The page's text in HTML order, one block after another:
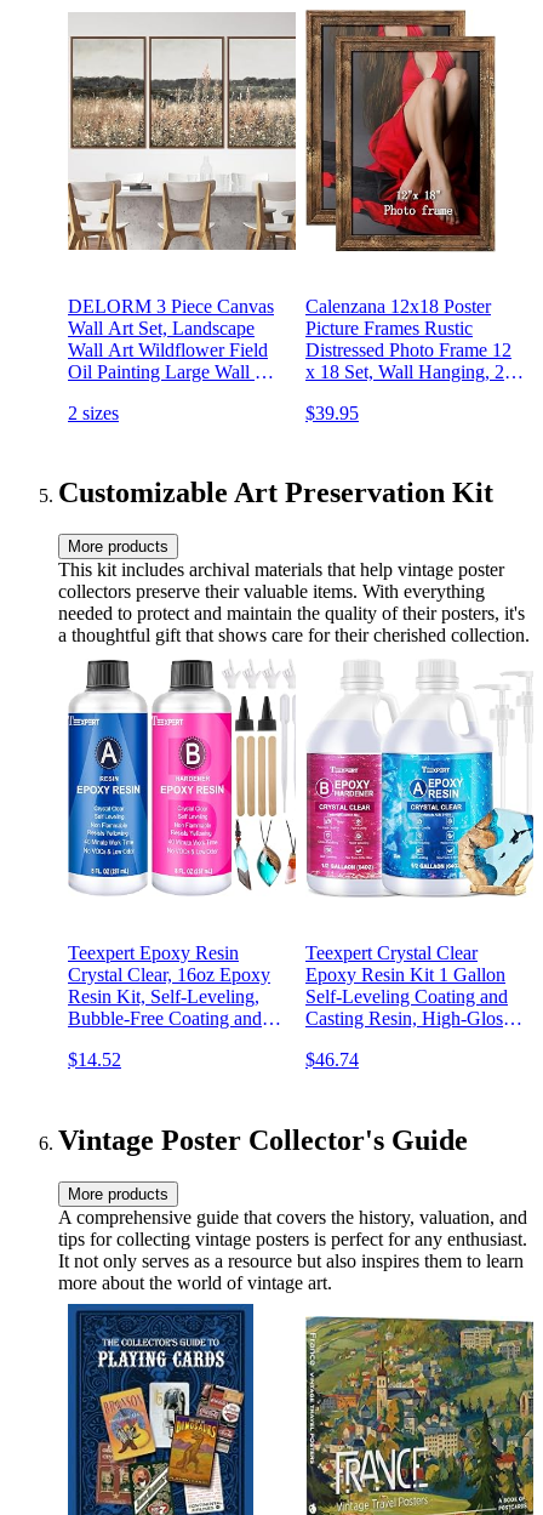
DELORM 3 Piece Canvas
Wall Art Set, Landscape
Wall Art Wildflower Field
Oil Painting Large Wall Art
Decor Vintage Art
2 sizes
Calenzana 12x18 Poster
Picture Frames Rustic
Distressed Photo Frame 12
x 18 Set, Wall Hanging, 2
$39.95
Customizable Art Preservation Kit
More products
This kit includes archival materials that help vintage poster
collectors preserve their valuable items. With everything
needed to protect and maintain the quality of their posters, it's
a thoughtful gift that shows care for their cherished collection.
Teexpert Epoxy Resin
Crystal Clear, 16oz Epoxy
Resin Kit, Self-Leveling,
Bubble-Free Coating and
& Crafts, Jewelry, Coasters,
$14.52
Teexpert Crystal Clear
Epoxy Resin Kit 1 Gallon
Self-Leveling Coating and
Casting Resin, High-Gloss
Hardener Kit for DIY Art,
$46.74
Vintage Poster Collector's Guide
More products
A comprehensive guide that covers the history, valuation, and
tips for collecting vintage posters is perfect for any enthusiast.
It not only serves as a resource but also inspires them to learn
more about the world of vintage art.